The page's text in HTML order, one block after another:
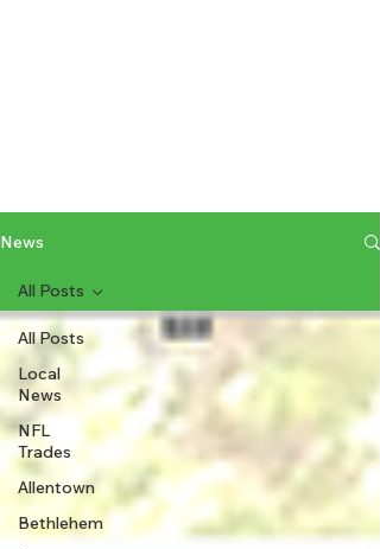
News
All Posts
Local
News
NFL
Trades
Allentown
Bethlehem
All Posts